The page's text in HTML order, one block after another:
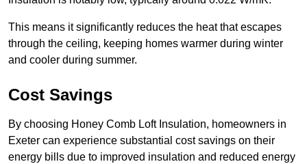
This means it significantly reduces the heat that escapes
through the ceiling, keeping homes warmer during winter
and cooler during summer.
Cost Savings
By choosing Honey Comb Loft Insulation, homeowners in
Exeter can experience substantial cost savings on their
energy bills due to improved insulation and reduced energy